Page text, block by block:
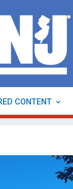
CONTENT